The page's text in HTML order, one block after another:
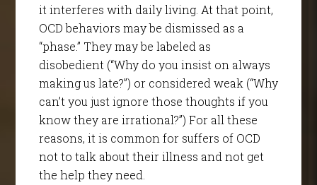
it interferes with daily living. At that point,
OCD behaviors may be dismissed as a
“phase.” They may be labeled as
disobedient (“Why do you insist on always
making us late?”) or considered weak (“Why
can’t you just ignore those thoughts if you
know they are irrational?”) For all these
reasons, it is common for suffers of OCD
not to talk about their illness and not get
the help they need.